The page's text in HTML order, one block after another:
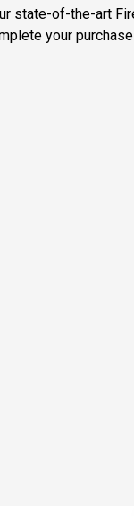
state-of-the-art
your